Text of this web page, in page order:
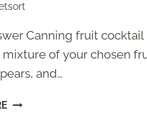
Canning fruit cocktail
mixture of your chosen
and…
HOW